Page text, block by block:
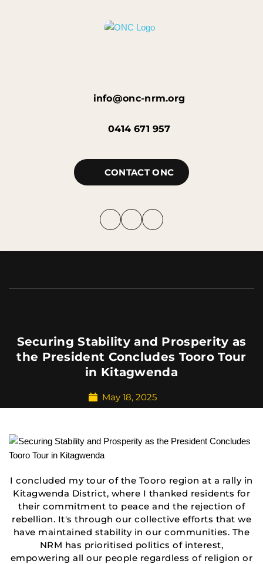
info@onc-nrm.org
0414 671 957
CONTACT ONC
Securing Stability and Prosperity as
the President Concludes Tooro Tour
in Kitagwenda
May 18, 2025
I concluded my tour of the Tooro region at a rally in
Kitagwenda District, where I thanked residents for
their commitment to peace and the rejection of
rebellion. It's through our collective efforts that we
have maintained stability in our communities. The
NRM has prioritised politics of interest,
empowering all our people regardless of religion or